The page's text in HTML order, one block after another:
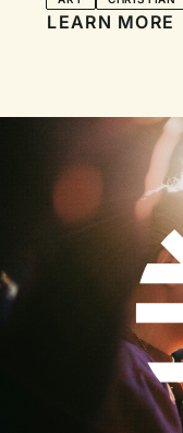
LEARN MORE